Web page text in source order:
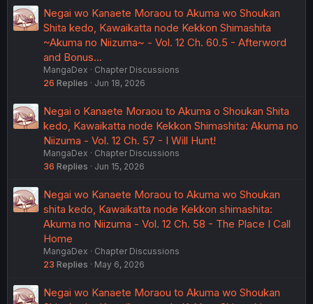
Negai wo Kanaete Moraou to Akuma wo Shoukan
Shita kedo, Kawaikatta node Kekkon Shimashita
~Akuma no Niizuma~ - Vol. 12 Ch. 60.5 - Afterword
and Bonus…
MangaDex
Chapter Discussions
26 Replies Jun 18, 2026
Negai o Kanaete Moraou to Akuma o Shoukan Shita
kedo, Kawaikatta node Kekkon Shimashita: Akuma no
Niizuma - Vol. 12 Ch. 57 - I Will Hunt!
MangaDex
Chapter Discussions
36 Replies Jun 15, 2026
Negai wo Kanaete Moraou to Akuma wo Shoukan
shita kedo, Kawaikatta node Kekkon shimashita:
Akuma no Niizuma - Vol. 12 Ch. 58 - The Place I Call
Home
MangaDex
Chapter Discussions
23 Replies May 6, 2026
Negai wo Kanaete Moraou to Akuma wo Shoukan